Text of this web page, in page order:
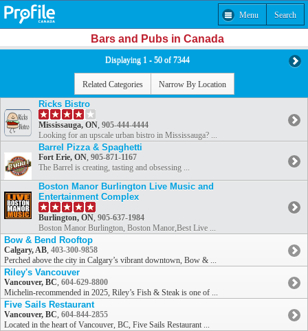
Menu Search
Bars and Pubs in Canada
Displaying 1 - 50 of 7344
Related Categories Narrow By Location
Ricks Bistro
Mississauga, ON, 905-444-4444
Looking for an upscale urban bistro in Mississauga? ...
Barrel Pizza & Spaghetti
Fort Erie, ON, 905-871-1167
The Barrel is creating, tasting and obsessing ...
Boston Manor Burlington Live Music and
Entertainment Complex
Burlington, ON, 905-637-1984
Boston Manor Burlington, Boston Manor,Best Live ...
Bow & Bend Rooftop
Calgary, AB, 403-300-9858
Perched above the city in Calgary’s vibrant downtown, Bow & ...
Riley's Vancouver
Vancouver, BC, 604-629-8800
Michelin-recommended in 2025, Riley’s Fish & Steak is one of ...
Five Sails Restaurant
Vancouver, BC, 604-844-2855
Located in the heart of Vancouver, BC, Five Sails Restaurant ...